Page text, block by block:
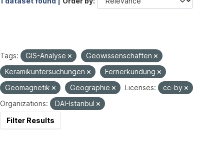
Tags: GIS-Analyse
Geowissenschaften
Keramikuntersuchungen
Fernerkundung
Geomagnetik
Geographie Licenses:
cc-by
Organizations:
DAI-Istanbul
Filter Results